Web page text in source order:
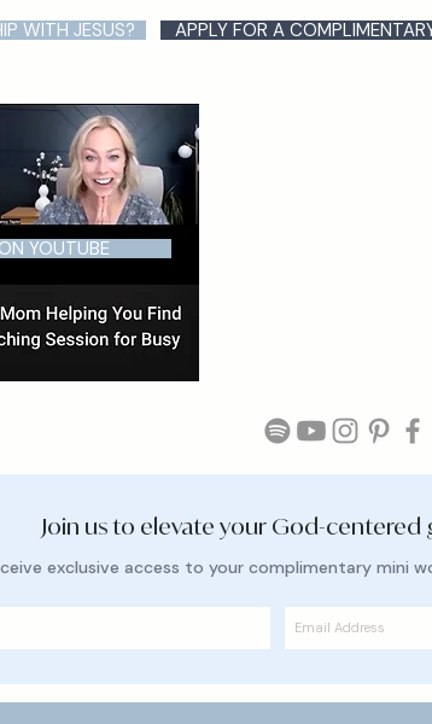
WITH JESUS? APPLY FOR A
YOUTUBE
Join us to elevate your God-centered
exclusive access to your complimentary mini